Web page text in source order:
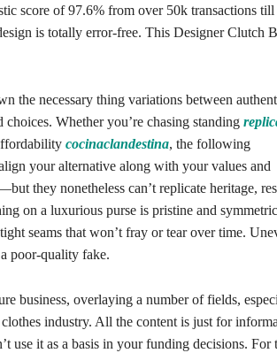
score of 97.6% from over 50k transactions till
is totally error-free. This Designer Clutch
the necessary thing variations between
Whether you’re chasing standing
cocinaclandestina, the following
your alternative along with your values and
they nonetheless can’t replicate heritage,
on a luxurious purse is pristine and
seams that won’t fray or tear over time.
poor-quality fake.
business, overlaying a number of fields,
industry. All the content is just for
use it as a basis in your funding decisions. For